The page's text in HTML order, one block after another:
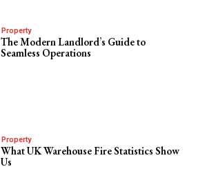
Property
The Modern Landlord’s Guide to
Seamless Operations
Property
What UK Warehouse Fire Statistics Show
Us